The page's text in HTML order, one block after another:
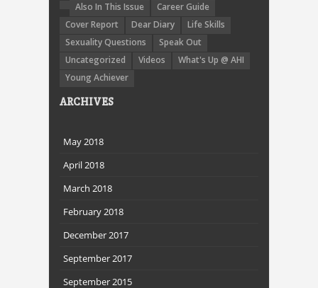
Also In This Issue
Career Guide
Cover Report
Dear Diary
Life Skills
Sexuality Questions
Speak Out
Uncategorized
Videos
What's Up @ AHI
Young Achiever
ARCHIVES
May 2018
April 2018
March 2018
February 2018
December 2017
September 2017
September 2015